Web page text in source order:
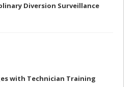
Diversion Surveillance
with Technician Training